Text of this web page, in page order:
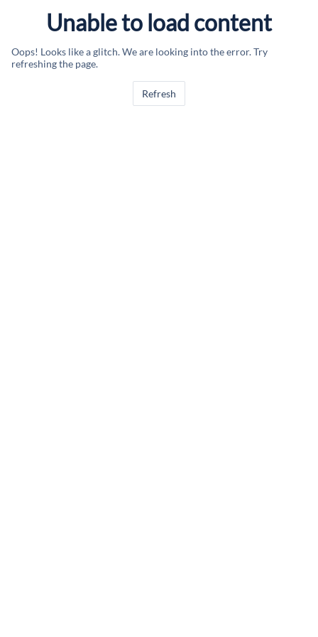
Unable to load content
Oops! Looks like a glitch. We are looking into the error. Try
refreshing the page.
Refresh